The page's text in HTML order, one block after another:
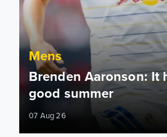
Mens
Brenden Aaronson: It
good summer
07 Aug 26